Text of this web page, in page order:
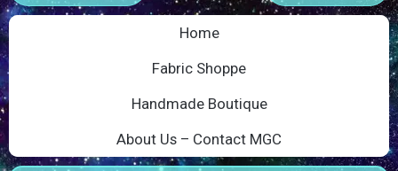
Home
Fabric Shoppe
Handmade Boutique
About Us – Contact MGC